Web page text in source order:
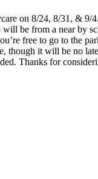
on 8/24, 8/31, &
be from a near by
free to go to the
though it will be no
Thanks for